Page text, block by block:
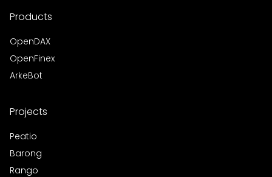
Products
OpenDAX
OpenFinex
ArkeBot
Projects
Peatio
Barong
Rango